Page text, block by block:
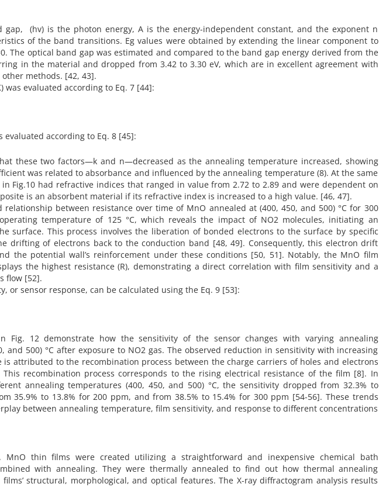
(hv) is the photon energy, A is the energy-independent constant, and the exponent n
of the band transitions. Eg values were obtained by extending the linear component to
The optical band gap was estimated and compared to the band gap energy derived from the
in the material and dropped from 3.42 to 3.30 eV, which are in excellent agreement with
methods. [42, 43].
was evaluated according to Eq. 7 [44]:
evaluated according to Eq. 8 [45]:
these two factors—k and n—decreased as the annealing temperature increased, showing
was related to absorbance and influenced by the annealing temperature (8). At the same
Fig.10 had refractive indices that ranged in value from 2.72 to 2.89 and were dependent on
is an absorbent material if its refractive index is increased to a high value. [46, 47].
relationship between resistance over time of MnO annealed at (400, 450, and 500) °C for 300
temperature of 125 °C, which reveals the impact of NO2 molecules, initiating an
surface. This process involves the liberation of bonded electrons to the surface by specific
drifting of electrons back to the conduction band [48, 49]. Consequently, this electron drift
the potential wall’s reinforcement under these conditions [50, 51]. Notably, the MnO film
the highest resistance (R), demonstrating a direct correlation with film sensitivity and a
flow [52].
or sensor response, can be calculated using the Eq. 9 [53]:
Fig. 12 demonstrate how the sensitivity of the sensor changes with varying annealing
and 500) °C after exposure to NO2 gas. The observed reduction in sensitivity with increasing
attributed to the recombination process between the charge carriers of holes and electrons
This recombination process corresponds to the rising electrical resistance of the film [8]. In
annealing temperatures (400, 450, and 500) °C, the sensitivity dropped from 32.3% to
35.9% to 13.8% for 200 ppm, and from 38.5% to 15.4% for 300 ppm [54-56]. These trends
between annealing temperature, film sensitivity, and response to different concentrations
MnO thin films were created utilizing a straightforward and inexpensive chemical bath
with annealing. They were thermally annealed to find out how thermal annealing
structural, morphological, and optical features. The X-ray diffractogram analysis results